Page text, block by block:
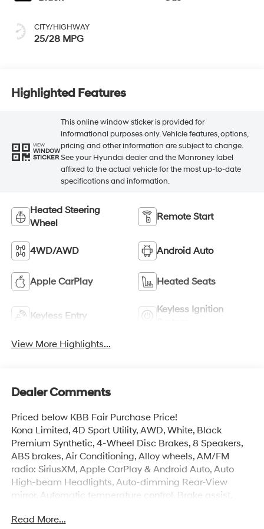
CITY/HIGHWAY
25/28 MPG
Highlighted Features
VIEW
WINDOW
STICKER
This online window sticker is provided for
informational purposes only. Vehicle features, options,
pricing and other information are subject to change.
See your Hyundai dealer and the Monroney label
affixed to the actual vehicle for the most up-to-date
specifications and information.
Heated Steering
Wheel
Remote Start
4WD/AWD Android Auto
Apple CarPlay Heated Seats
Keyless Entry
Keyless Ignition
View More Highlights...
Dealer Comments
Priced below KBB Fair Purchase Price!
Kona Limited, 4D Sport Utility, AWD, White, Black
Premium Synthetic, 4-Wheel Disc Brakes, 8 Speakers,
ABS brakes, Air Conditioning, Alloy wheels, AM/FM
radio: SiriusXM, Apple CarPlay & Android Auto, Auto
High-beam Headlights, Auto-dimming Rear-View
mirror, Automatic temperature control, Brake assist,
Tray, Carpeted Floor Mats, Delay-off headlights, Driver
Read More...